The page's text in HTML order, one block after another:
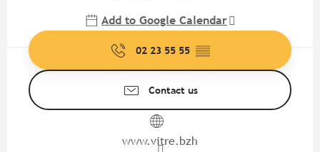
Add to Google Calendar
02 23 55 55 ▒▒
Contact us
www.vitre.bzh